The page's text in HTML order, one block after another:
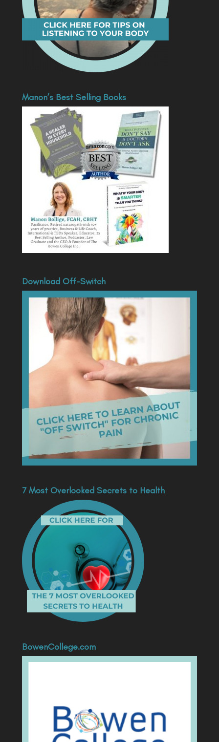
Manon’s Best Selling Books
Download Off-Switch
7 Most Overlooked Secrets to Health
BowenCollege.com